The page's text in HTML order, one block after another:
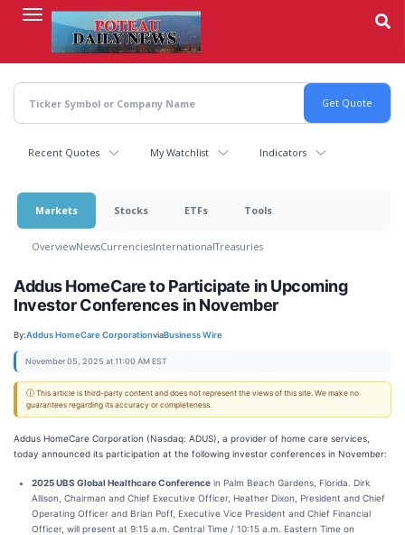
content
Recent Quotes My Watchlist Indicators
Markets Stocks ETFs Tools
OverviewNewsCurrenciesInternationalTreasuries
Addus HomeCare to Participate in Upcoming
Investor Conferences in November
By:Addus HomeCare CorporationviaBusiness Wire
November 05, 2025 at 11:00 AM EST
ⓘ This article is third-party content and does not represent the views of this site. We make no
guarantees regarding its accuracy or completeness.
Addus HomeCare Corporation (Nasdaq: ADUS), a provider of home care services,
today announced its participation at the following investor conferences in November:
2025 UBS Global Healthcare Conference in Palm Beach Gardens, Florida. Dirk
Allison, Chairman and Chief Executive Officer, Heather Dixon, President and Chief
Operating Officer and Brian Poff, Executive Vice President and Chief Financial
Officer, will present at 9:15 a.m. Central Time / 10:15 a.m. Eastern Time on